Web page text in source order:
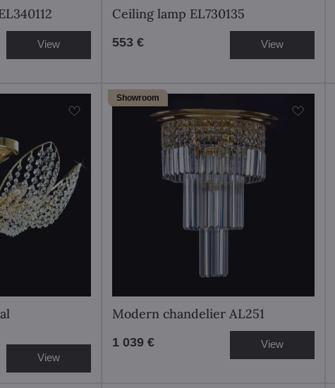
View
Ceiling lamp EL730135
553 € View
View
Showroom
Modern chandelier AL251
1 039 € View